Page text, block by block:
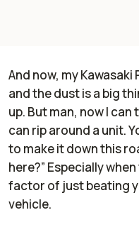
And now, my Kawasaki
and the dust is a big
up. But man, now I
can rip around a unit.
to make it down this
here?” Especially
factor of just beating
vehicle.